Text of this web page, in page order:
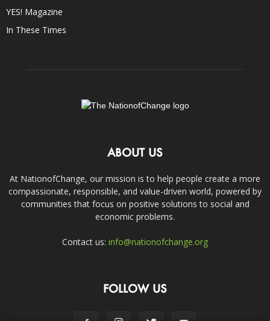
YES! Magazine
In These Times
ABOUT US
At NationofChange, our mission is to help people create a more
compassionate, responsible, and value-driven world, powered by
communities that focus on positive solutions to social and
economic problems.
Contact us: info@nationofchange.org
FOLLOW US